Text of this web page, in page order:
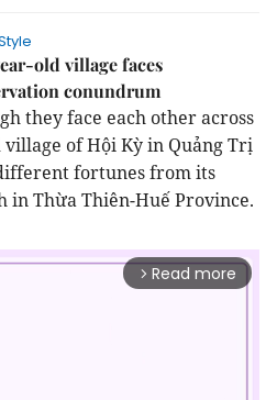
old village faces
conundrum
they face each other across
of Hội Kỳ in Quảng Trị
fortunes from its
in Thừa Thiên-Huế Province.
arrow_forward_ios Read more